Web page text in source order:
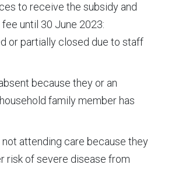
to receive the subsidy and
until 30 June 2023:
or partially closed due to staff
because they or an
family member has
attending care because they
risk of severe disease from